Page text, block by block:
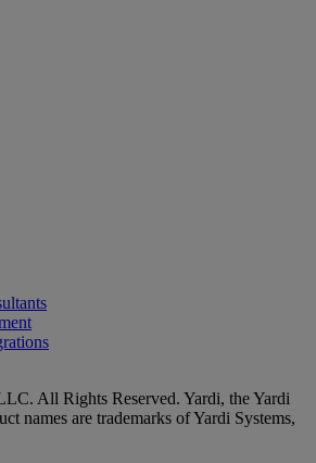
All Rights Reserved. Yardi, the Yardi
names are trademarks of Yardi Systems,